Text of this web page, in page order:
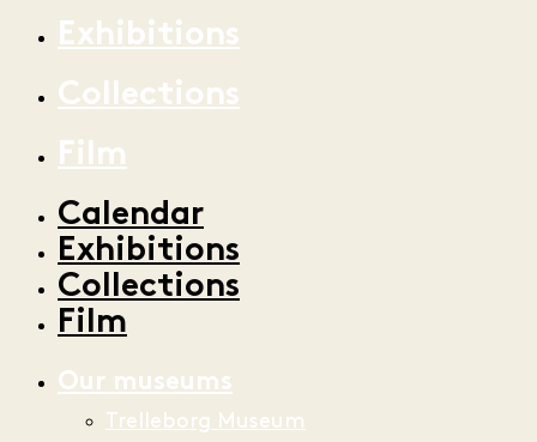
Exhibitions
Collections
Film
Calendar
Exhibitions
Collections
Film
Our museums
Trelleborg Museum